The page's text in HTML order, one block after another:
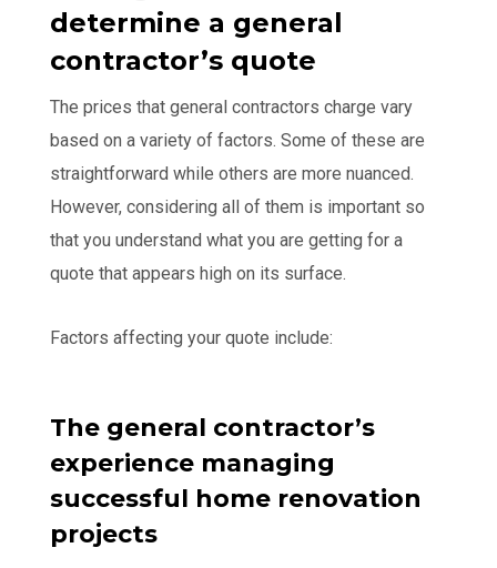
determine a general
contractor’s quote
The prices that general contractors charge vary
based on a variety of factors. Some of these are
straightforward while others are more nuanced.
However, considering all of them is important so
that you understand what you are getting for a
quote that appears high on its surface.
Factors affecting your quote include:
The general contractor’s
experience managing
successful home renovation
projects